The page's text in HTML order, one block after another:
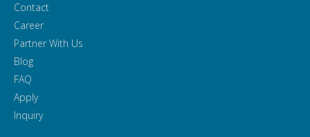
Contact
Career
Partner With Us
Blog
FAQ
Apply
Inquiry